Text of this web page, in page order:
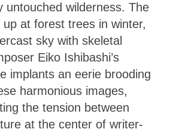
untouched wilderness. The
at forest trees in winter,
sky with skeletal
Eiko Ishibashi’s
implants an eerie brooding
harmonious images,
the tension between
at the center of writer-